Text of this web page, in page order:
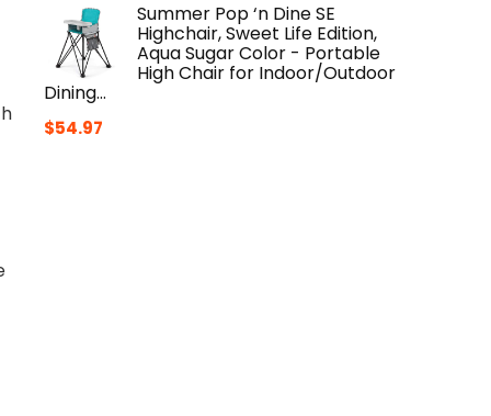
Summer Pop ‘n Dine SE
Highchair, Sweet Life Edition,
Aqua Sugar Color - Portable
High Chair for Indoor/Outdoor
Dining…
$54.97